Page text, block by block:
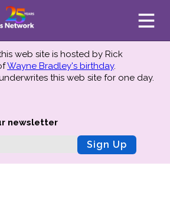
web site is hosted by Rick
Wayne Bradley's birthday.
this web site for one day.
newsletter
Sign Up